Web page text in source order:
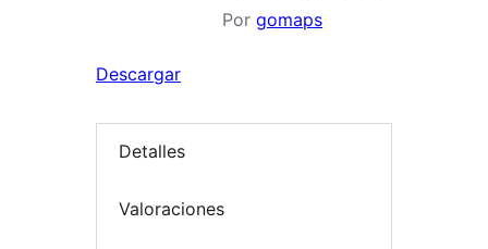
Por gomaps
Descargar
Detalles
Valoraciones